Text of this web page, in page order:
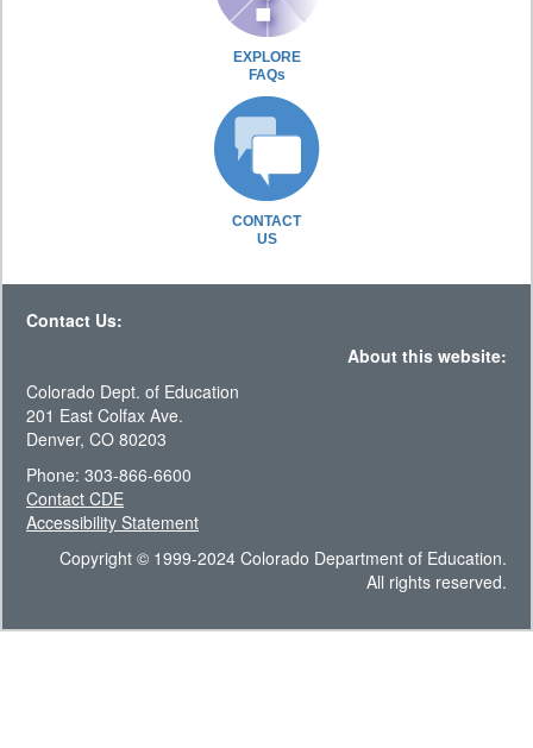
EXPLORE
FAQs
CONTACT
US
Contact Us:
About this website:
Colorado Dept. of Education
201 East Colfax Ave.
Denver, CO 80203
Phone: 303-866-6600
Contact CDE
Accessibility Statement
Copyright © 1999-2024 Colorado Department of Education.
All rights reserved.